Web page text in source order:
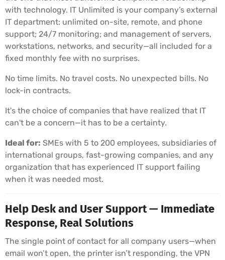
with technology. IT Unlimited is your company’s external
IT department: unlimited on-site, remote, and phone
support; 24/7 monitoring; and management of servers,
workstations, networks, and security—all included for a
fixed monthly fee with no surprises.
No time limits. No travel costs. No unexpected bills. No
lock-in contracts.
It's the choice of companies that have realized that IT
can't be a concern—it has to be a certainty.
Ideal for: SMEs with 5 to 200 employees, subsidiaries of
international groups, fast-growing companies, and any
organization that has experienced IT support failing
when it was needed most.
Help Desk and User Support — Immediate
Response, Real Solutions
The single point of contact for all company users—when
email won’t open, the printer isn’t responding, the VPN